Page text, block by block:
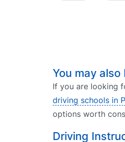
You may
If you are looking
driving schools in
options worth
Driving